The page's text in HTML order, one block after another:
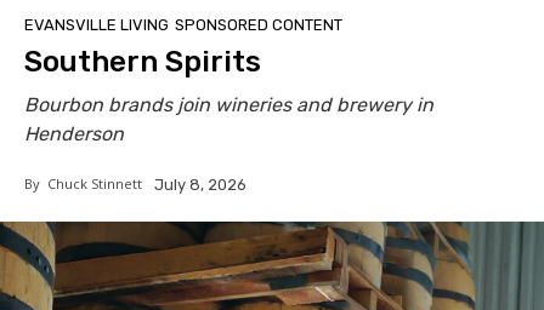
EVANSVILLE LIVING SPONSORED CONTENT
Southern Spirits
Bourbon brands join wineries and brewery in
Henderson
By Chuck Stinnett July 8, 2026